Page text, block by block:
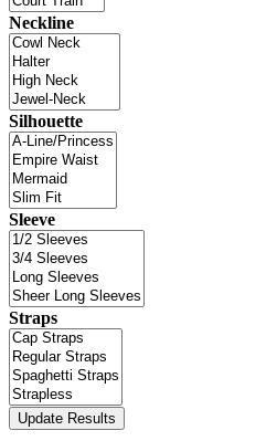
Neckline
Silhouette
Sleeve
Straps